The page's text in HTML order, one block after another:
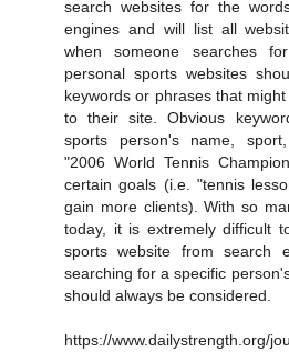
search websites for the
engines and will list all
when someone searches
personal sports websites
keywords or phrases that
to their site. Obvious
sports person's name,
"2006 World Tennis
certain goals (i.e. "tennis
gain more clients). With so
today, it is extremely difficult
sports website from search
searching for a specific
should always be considered.
https://www.dailystrength.org/